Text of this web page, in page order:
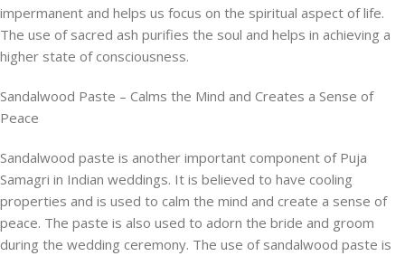
impermanent and helps us focus on the spiritual aspect of life.
The use of sacred ash purifies the soul and helps in achieving a
higher state of consciousness.
Sandalwood Paste – Calms the Mind and Creates a Sense of
Peace
Sandalwood paste is another important component of Puja
Samagri in Indian weddings. It is believed to have cooling
properties and is used to calm the mind and create a sense of
peace. The paste is also used to adorn the bride and groom
during the wedding ceremony. The use of sandalwood paste is